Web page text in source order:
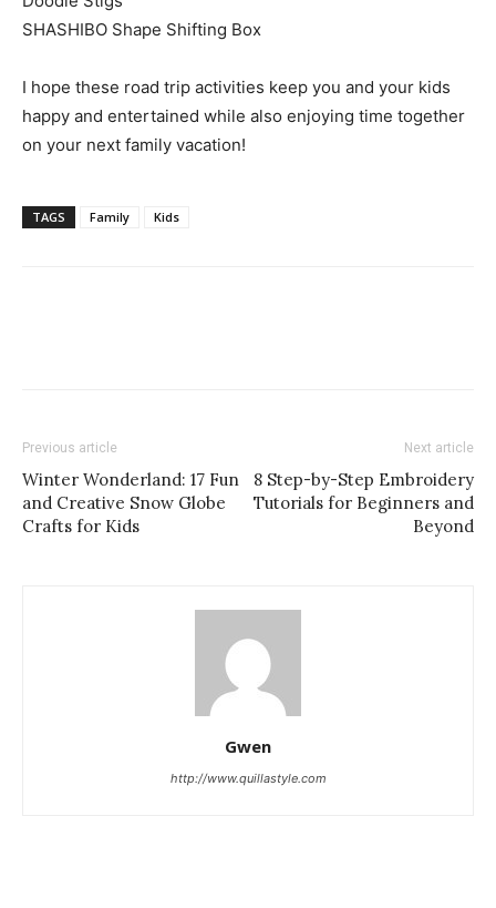
SHASHIBO Shape Shifting Box
I hope these road trip activities keep you and your kids
happy and entertained while also enjoying time together
on your next family vacation!
TAGS Family Kids
Previous article
Winter Wonderland: 17 Fun
and Creative Snow Globe
Crafts for Kids
Next article
8 Step-by-Step Embroidery
Tutorials for Beginners and
Beyond
Gwen
http://www.quillastyle.com